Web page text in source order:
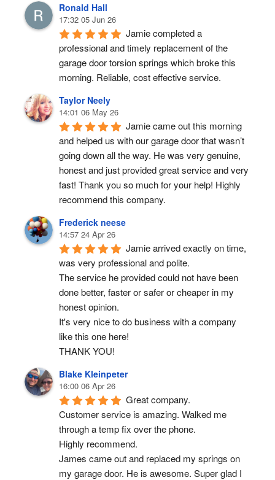
Ronald Hall
17:32 05 Jun 26
Jamie completed a
professional and timely replacement of the
garage door torsion springs which broke this
morning. Reliable, cost effective service.
Taylor Neely
14:01 06 May 26
Jamie came out this morning
and helped us with our garage door that wasn’t
going down all the way. He was very genuine,
honest and just provided great service and very
fast! Thank you so much for your help! Highly
recommend this company.
Frederick neese
14:57 24 Apr 26
Jamie arrived exactly on time,
was very professional and polite.
The service he provided could not have been
done better, faster or safer or cheaper in my
honest opinion.
It's very nice to do business with a company
like this one here!
THANK YOU!
Blake Kleinpeter
16:00 06 Apr 26
Great company.
Customer service is amazing. Walked me
through a temp fix over the phone.
Highly recommend.
James came out and replaced my springs on
my garage door. He is awesome. Super glad I